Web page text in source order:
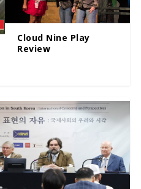
Cloud Nine Play
Review